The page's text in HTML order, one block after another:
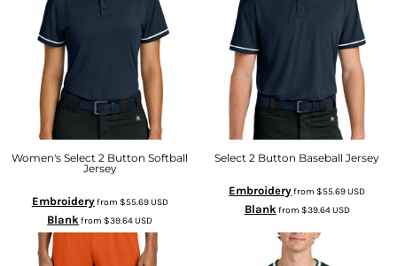
Women's Select 2 Button Softball
Jersey
Embroideryfrom $55.69USD
Blank from$39.64USD
Select 2 Button Baseball Jersey
Embroideryfrom$55.69USD
Blank from $39.64USD